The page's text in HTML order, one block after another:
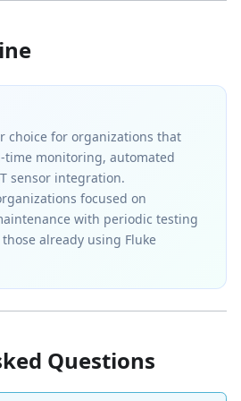
choice for organizations that
time monitoring, automated
sensor integration.
focused on
with periodic testing
already using Fluke
Questions